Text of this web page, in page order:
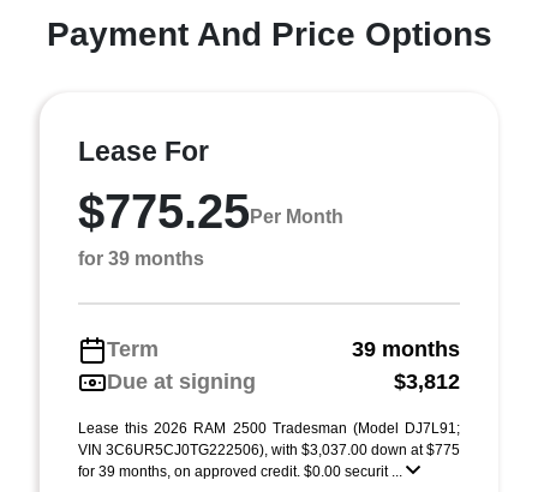
Payment And Price Options
Lease For
$775.25Per Month
for 39 months
Term
39 months
Due at signing
$3,812
Lease this 2026 RAM 2500 Tradesman (Model DJ7L91;
VIN 3C6UR5CJ0TG222506), with $3,037.00 down at $775
for 39 months, on approved credit. $0.00 securit ...